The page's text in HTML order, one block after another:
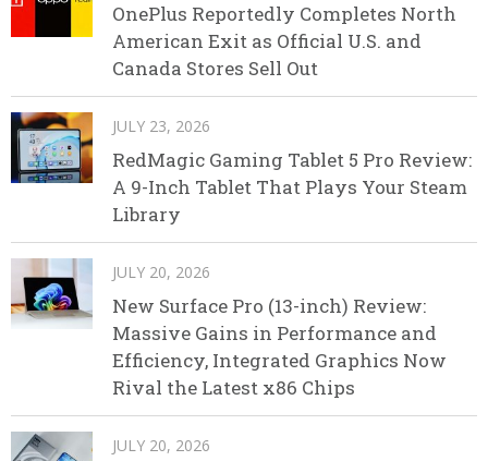
OnePlus Reportedly Completes North
American Exit as Official U.S. and
Canada Stores Sell Out
JULY 23, 2026
RedMagic Gaming Tablet 5 Pro Review:
A 9-Inch Tablet That Plays Your Steam
Library
JULY 20, 2026
New Surface Pro (13-inch) Review:
Massive Gains in Performance and
Efficiency, Integrated Graphics Now
Rival the Latest x86 Chips
JULY 20, 2026